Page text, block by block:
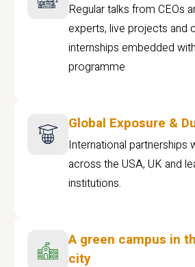
Regular talks from CEOs
experts, live projects and
internships embedded
programme
Global Exposure &
International partnerships
across the USA, UK and
institutions.
A green campus in
city